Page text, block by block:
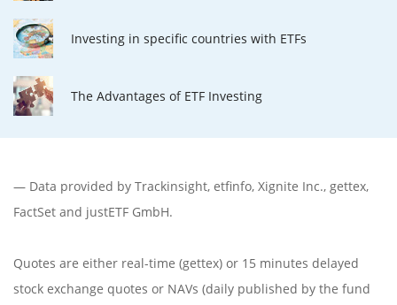
Investing in specific countries with ETFs
The Advantages of ETF Investing
— Data provided by Trackinsight, etfinfo, Xignite Inc., gettex,
FactSet and justETF GmbH.
Quotes are either real-time (gettex) or 15 minutes delayed
stock exchange quotes or NAVs (daily published by the fund